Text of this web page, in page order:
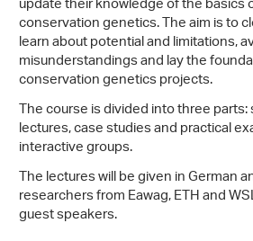
conservation genetics. The aim is to
learn about potential and limitations,
misunderstandings and lay the
conservation genetics projects.
The course is divided into three
lectures, case studies and practical
interactive groups.
The lectures will be given in German
researchers from Eawag, ETH and
guest speakers.